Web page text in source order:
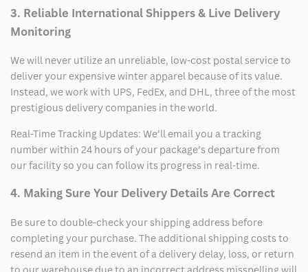
3. Reliable International Shippers & Live Delivery
Monitoring
We will never utilize an unreliable, low-cost postal service to
deliver your expensive winter apparel because of its value.
Instead, we work with UPS, FedEx, and DHL, three of the most
prestigious delivery companies in the world.
Real-Time Tracking Updates: We’ll email you a tracking
number within 24 hours of your package’s departure from
our facility so you can follow its progress in real-time.
4. Making Sure Your Delivery Details Are Correct
Be sure to double-check your shipping address before
completing your purchase. The additional shipping costs to
resend an item in the event of a delivery delay, loss, or return
to our warehouse due to an incorrect address misspelling will